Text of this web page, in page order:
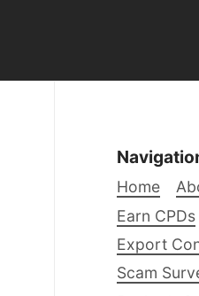
Home
Earn CPDs
Export
Scam